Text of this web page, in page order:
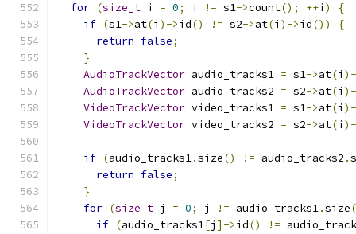
for (size_t i = 0; i != s1->count(); ++i )
{
if (s1->at(i )->id() != s2->at(i )->id())
{
return false;
}
AudioTrackVector audio_tracks1 = s1->at(i
AudioTrackVector audio_tracks2 = s2->at(i
VideoTrackVector video_tracks1 = s1->at(i
VideoTrackVector video_tracks2 = s2->at(i
if (audio_tracks1.size() != audio_tracks2 .
return false;
}
for (size_t j = 0; j != audio_tracks1.size
if (audio_tracks1[j ]->id() !=